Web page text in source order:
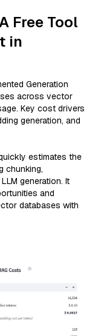
Free Tool
in
Generation
across vector
Key cost drivers
generation, and
estimates the
chunking,
generation. It
and
databases with